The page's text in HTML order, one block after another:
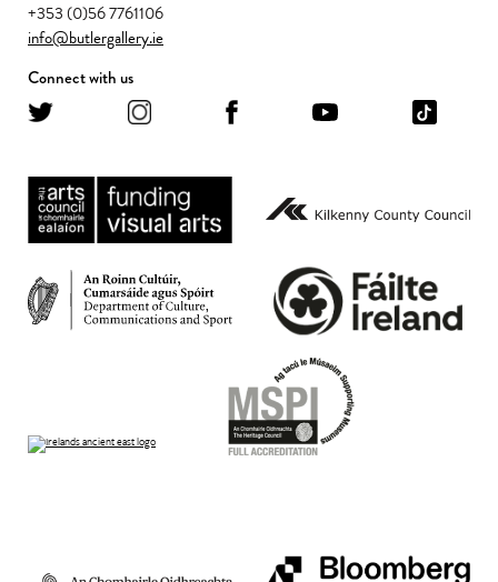
+353 (0)56 7761106
info@butlergallery.ie
Connect with us